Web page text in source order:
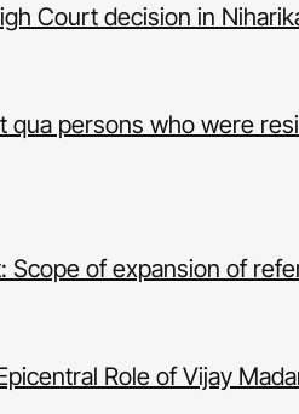
Court decision in
persons who were
Scope of expansion of
Role of Vijay